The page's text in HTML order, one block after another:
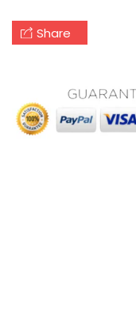
Share